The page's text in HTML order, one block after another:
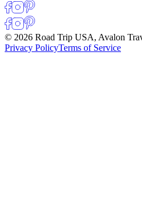
© 2026 Road Trip USA, Avalon
Privacy PolicyTerms of Service